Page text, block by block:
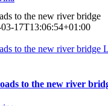
to the new river bridge
17T13:06:54+01:00
to the new river bridge
to the new river